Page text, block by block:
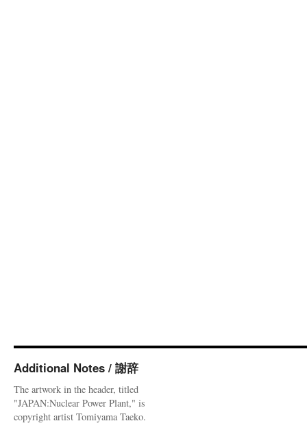
Additional Notes / 謝辞
The artwork in the header, titled
"JAPAN:Nuclear Power Plant," is
copyright artist Tomiyama Taeko.